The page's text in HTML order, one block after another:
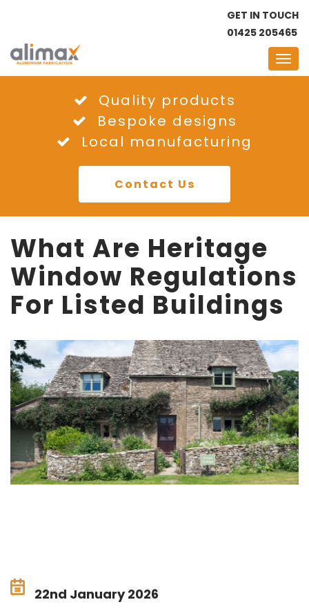
GET IN TOUCH
01425 205465
Quality products
Bespoke designs
Local manufacturing
Contact Us
What Are Heritage
Window Regulations
For Listed Buildings
22nd January 2026